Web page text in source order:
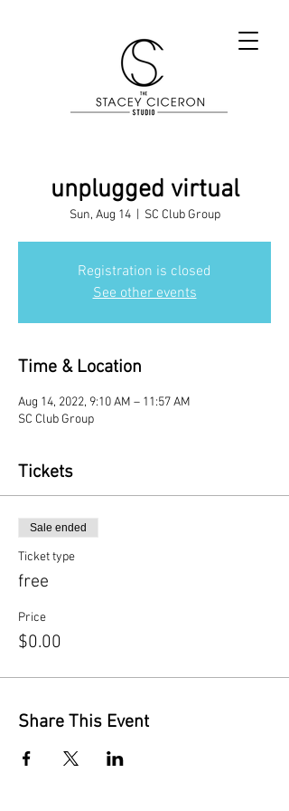
unplugged virtual
Sun, Aug 14
  |
SC Club Group
Registration is closed
See other events
Time & Location
Aug 14, 2022, 9:10 AM – 11:57 AM
SC Club Group
Tickets
Sale ended
Ticket type
free
Price
$0.00
Share This Event